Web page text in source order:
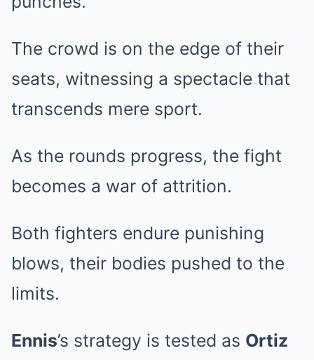
The crowd is on the edge of their
seats, witnessing a spectacle that
transcends mere sport.
As the rounds progress, the fight
becomes a war of attrition.
Both fighters endure punishing
blows, their bodies pushed to the
limits.
Ennis’s strategy is tested as Ortiz